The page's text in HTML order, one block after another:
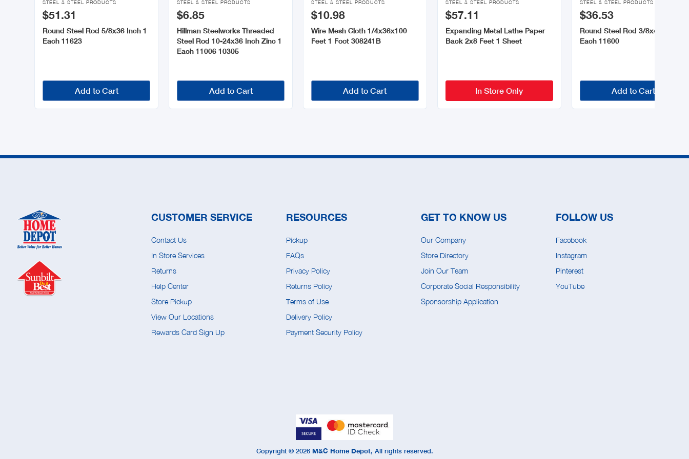
STEEL & STEEL PRODUCTS
$51.31
Round Steel Rod 5/8x36 Inch 1
Each 11623
Add to Cart
STEEL & STEEL PRODUCTS
$6.85
Hillman Steelworks Threaded
Steel Rod 10-24x36 Inch Zinc 1
Each 11006 10305
Add to Cart
STEEL & STEEL PRODUCTS
$10.98
Wire Mesh Cloth 1/4x36x100
Feet 1 Foot 308241B
Add to Cart
STEEL & STEEL PRODUCTS
$57.11
Expanding Metal Lathe Paper
Back 2x8 Feet 1 Sheet
In Store Only
STEEL & STEEL PRODUCTS
$36.53
Round Steel Rod 3/8x48 Inch 1
Each 11600
Add to Cart
CUSTOMER SERVICE
Contact Us
In Store Services
Returns
Help Center
Store Pickup
View Our Locations
Rewards Card Sign Up
RESOURCES
Pickup
FAQs
Privacy Policy
Returns Policy
Terms of Use
Delivery Policy
Payment Security Policy
GET TO KNOW US
Our Company
Store Directory
Join Our Team
Corporate Social Responsibility
Sponsorship Application
FOLLOW US
Facebook
Instagram
Pinterest
YouTube
Copyright © 2026M&C Home Depot, All rights reserved.